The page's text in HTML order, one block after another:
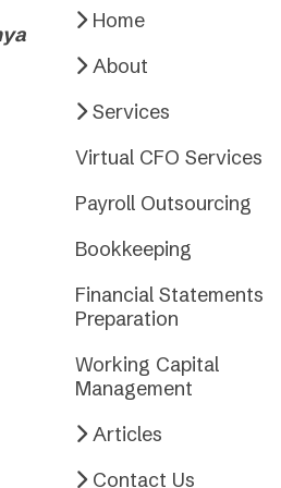
Home
About
Services
Virtual CFO Services
Payroll Outsourcing
Bookkeeping
Financial Statements
Preparation
Working Capital
Management
Articles
Contact Us